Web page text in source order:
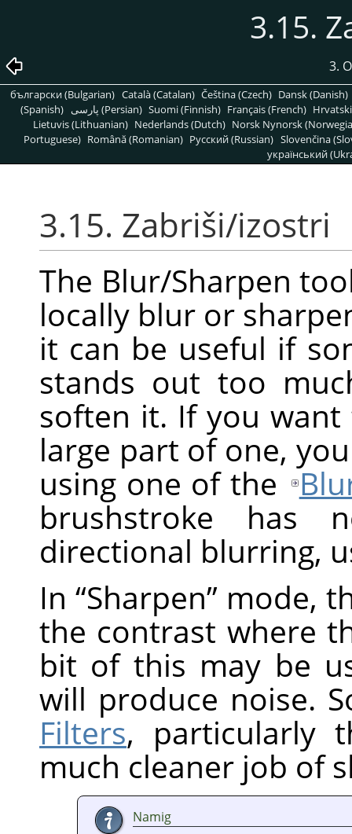
3.15.
3.
български (Bulgarian) Català (Catalan) Čeština (Czech) Dansk (Danish)
(Spanish)
پارسی (Persian) Suomi (Finnish) Français (French)
Lietuvis (Lithuanian) Nederlands (Dutch) Norsk Nynorsk
Portuguese) Română (Romanian) Pусский (Russian) Slovenčina
український
3.15. Zabriši/izostri
The Blur/Sharpen
locally blur or
it can be useful if
stands out too
soften it. If you
large part of one,
using one of the
brushstroke
directional blurring,
In “Sharpen” mode,
the contrast where
bit of this may be
will produce noise.
Filters, particularly
much cleaner job of
Namig